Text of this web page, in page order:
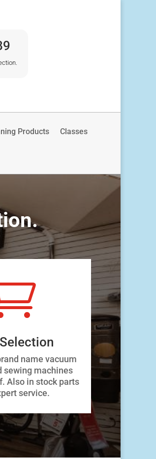
Products
Classes
name vacuum
sewing machines
Also in stock parts
service.